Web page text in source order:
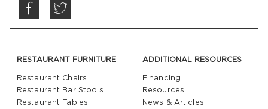
RESTAURANT FURNITURE
Restaurant Chairs
Restaurant Bar Stools
Restaurant Tables
ADDITIONAL RESOURCES
Financing
Resources
News & Articles